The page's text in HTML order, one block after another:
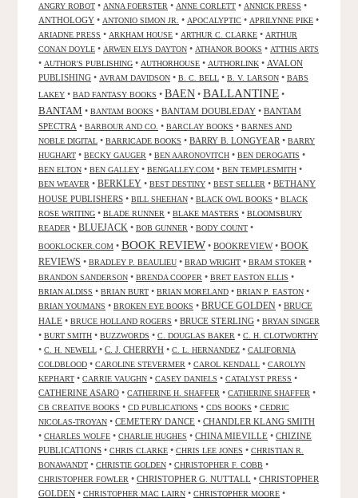
ANGRY ROBOT • ANNA FOERSTER • ANNE CORLETT • ANNICK PRESS •
ANTHOLOGY • ANTONIO SIMON JR. • APOCALYPTIC • APRILYNNE PIKE •
ARIADNE PRESS • ARKHAM HOUSE • ARTHUR C. CLARKE • ARTHUR
CONAN DOYLE • ARWEN ELYS DAYTON • ATHANOR BOOKS • ATTHIS ARTS
• AUTHOR'S PUBLISHING • AUTHORHOUSE • AUTHORLINK • AVALON
PUBLISHING • AVRAM DAVIDSON • B. C. BELL • B. V. LARSON • BABS
LAKEY • BAD FANTASY BOOKS • BAEN • BALLANTINE •
BANTAM • BANTAM BOOKS • BANTAM DOUBLEDAY • BANTAM
SPECTRA • BARBOUR AND CO. • BARCLAY BOOKS • BARNES AND
NOBLE DIGITAL • BARRICADE BOOKS • BARRY B. LONGYEAR • BARRY
HUGHART • BECKY GAUGER • BEN AARONOVITCH • BEN DEROGATIS •
BEN ELTON • BEN GALLEY • BENGALLEY.COM • BEN TEMPLESMITH •
BEN WEAVER • BERKLEY • BEST DESTINY • BEST SELLER • BETHANY
HOUSE PUBLISHERS • BILL SHEEHAN • BLACK OWL BOOKS • BLACK
ROSE WRITING • BLADE RUNNER • BLAKE MASTERS • BLOOMSBURY
READER • BLUEJACK • BOB GUNNER • BODY COUNT •
BOOKLOCKER.COM • BOOK REVIEW • BOOKREVIEW• BOOK
REVIEWS • BRADLEY P. BEAULIEU • BRAD WRIGHT • BRAM STOKER •
BRANDON SANDERSON • BRENDA COOPER • BRET EASTON ELLIS •
BRIAN ALDISS • BRIAN BURT • BRIAN MORELAND • BRIAN P. EASTON •
BRIAN YOUMANS • BROKEN EYE BOOKS • BRUCE GOLDEN • BRUCE
HALE • BRUCE HOLLAND ROGERS • BRUCE STERLING • BRYAN SINGER
• BURT SMITH • BUZZWORDS • C. DOUGLAS BAKER • C. H. CLOTWORTHY
• C. H. NEWELL • C. J. CHERRYH • C. L. HERNANDEZ • CALIFORNIA
COLDBLOOD • CAROLINE STEVERMER • CAROL KENDALL • CAROLYN
KEPHART • CARRIE VAUGHN • CASEY DANIELS • CATALYST PRESS •
CATHERINE ASARO • CATHERINE H. SHAFFER • CATHERINE SHAFFER •
CB CREATIVE BOOKS • CD PUBLICATIONS • CDS BOOKS • CEDRIC
NICOLAS-TROYAN • CEMETERY DANCE • CHANDLER KLANG SMITH
• CHARLES WOLFE • CHARLIE HUGHES • CHINA MIEVILLE • CHIZINE
PUBLICATIONS • CHRIS CLARKE • CHRIS LEE JONES • CHRISTIAN R.
BONAWANDT • CHRISTIE GOLDEN • CHRISTOPHER F. COBB •
CHRISTOPHER FOWLER • CHRISTOPHER G. NUTTALL • CHRISTOPHER
GOLDEN • CHRISTOPHER MAC LAIRN • CHRISTOPHER MOORE •